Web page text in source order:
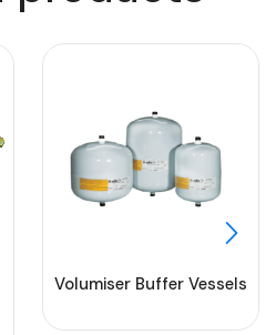
Volumiser Buffer Vessels